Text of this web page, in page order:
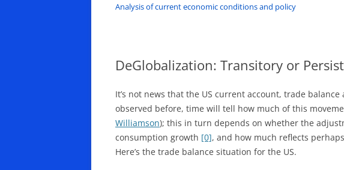
Analysis of current economic conditions and policy
DeGlobalization: Transitory or
It’s not news that the US current account, trade
observed before, time will tell how much of this
Williamson); this in turn depends on whether the
consumption growth [0], and how much reflects
Here’s the trade balance situation for the US.